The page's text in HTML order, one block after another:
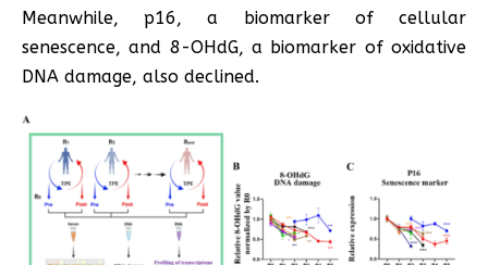
Meanwhile, p16, a biomarker of cellular
senescence, and 8-OHdG, a biomarker of oxidative
DNA damage, also declined.